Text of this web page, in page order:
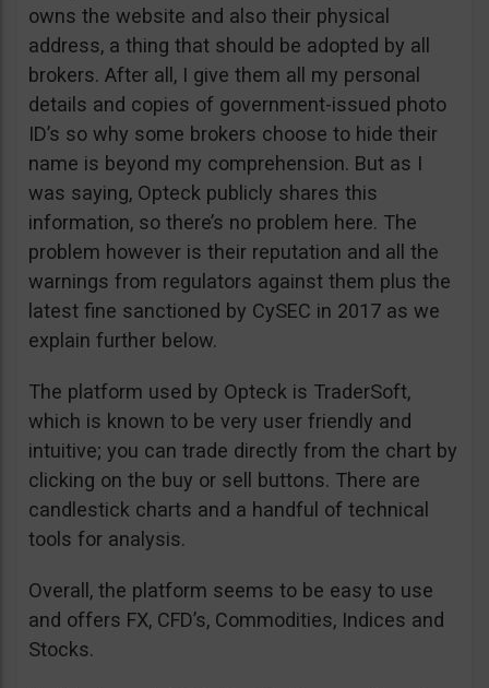
owns the website and also their physical
address, a thing that should be adopted by all
brokers. After all, I give them all my personal
details and copies of government-issued photo
ID’s so why some brokers choose to hide their
name is beyond my comprehension. But as I
was saying, Opteck publicly shares this
information, so there’s no problem here. The
problem however is their reputation and all the
warnings from regulators against them plus the
latest fine sanctioned by CySEC in 2017 as we
explain further below.
The platform used by Opteck is TraderSoft,
which is known to be very user friendly and
intuitive; you can trade directly from the chart by
clicking on the buy or sell buttons. There are
candlestick charts and a handful of technical
tools for analysis.
Overall, the platform seems to be easy to use
and offers FX, CFD’s, Commodities, Indices and
Stocks.